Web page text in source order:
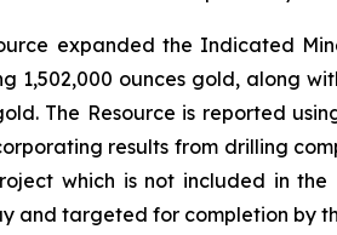
expanded the Indicated
1,502,000 ounces gold, along
The Resource is reported
results from drilling
which is not included in
and targeted for completion by